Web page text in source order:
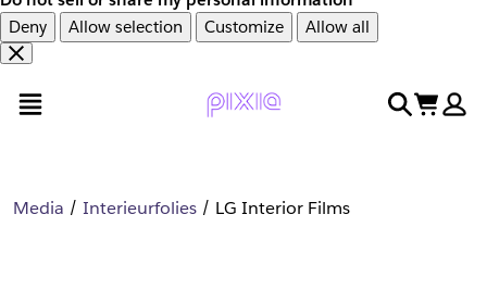
Deny
Allow selection Customize Allow all
en
naar
search
cart
Media Interieurfolies LG Interior Films